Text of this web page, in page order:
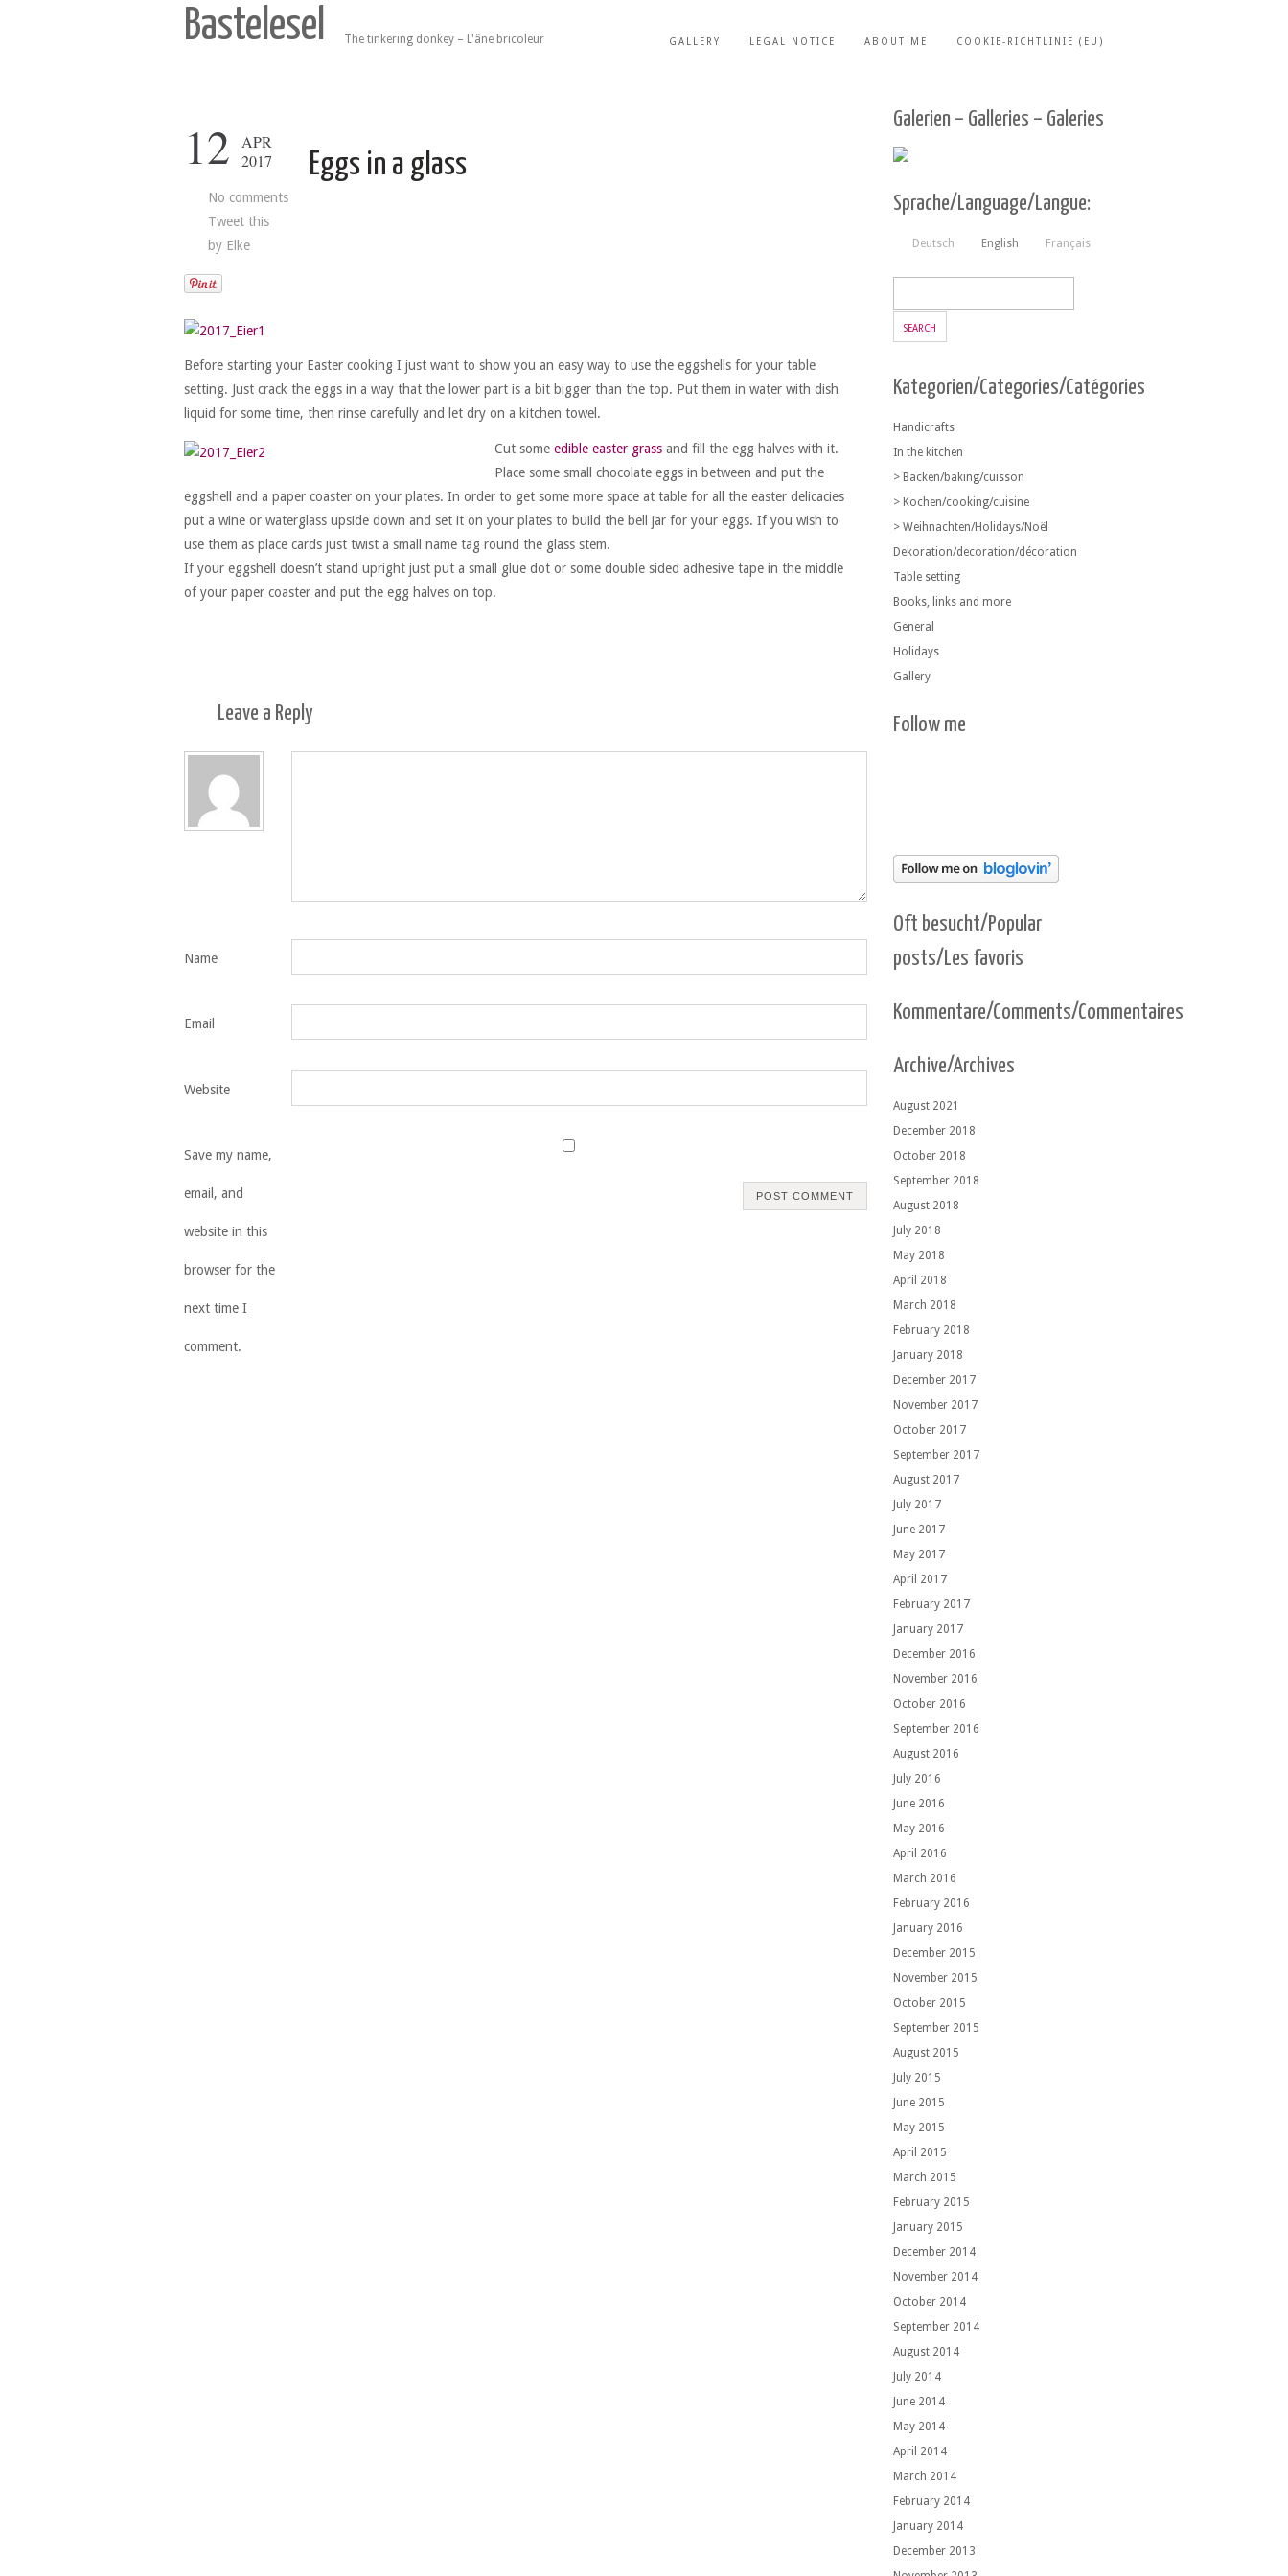
Bastelesel The tinkering donkey – L'âne bricoleur GALLERY LEGAL NOTICE ABOUT ME COOKIE-RICHTLINIE (EU)
12
APR
2017
No comments
Tweet this
by Elke
Eggs in a glass
Before starting your Easter cooking I just want to show you an easy way to use the eggshells for your table
setting. Just crack the eggs in a way that the lower part is a bit bigger than the top. Put them in water with dish
liquid for some time, then rinse carefully and let dry on a kitchen towel.
Cut some edible easter grass and fill the egg halves with it.
Place some small chocolate eggs in between and put the
eggshell and a paper coaster on your plates. In order to get some more space at table for all the easter delicacies
put a wine or waterglass upside down and set it on your plates to build the bell jar for your eggs. If you wish to
use them as place cards just twist a small name tag round the glass stem.
If your eggshell doesn’t stand upright just put a small glue dot or some double sided adhesive tape in the middle
of your paper coaster and put the egg halves on top.
Leave a Reply
Name
Email
Website
Save my name,
email, and
website in this
browser for the
next time I
comment.
Galerien – Galleries – Galeries
Sprache/Language/Langue:
Deutsch English Français
Kategorien/Categories/Catégories
Handicrafts
In the kitchen
> Backen/baking/cuisson
> Kochen/cooking/cuisine
> Weihnachten/Holidays/Noël
Dekoration/decoration/décoration
Table setting
Books, links and more
General
Holidays
Gallery
Follow me
Oft besucht/Popular
posts/Les favoris
Kommentare/Comments/Commentaires
Archive/Archives
August 2021
December 2018
October 2018
September 2018
August 2018
July 2018
May 2018
April 2018
March 2018
February 2018
January 2018
December 2017
November 2017
October 2017
September 2017
August 2017
July 2017
June 2017
May 2017
April 2017
February 2017
January 2017
December 2016
November 2016
October 2016
September 2016
August 2016
July 2016
June 2016
May 2016
April 2016
March 2016
February 2016
January 2016
December 2015
November 2015
October 2015
September 2015
August 2015
July 2015
June 2015
May 2015
April 2015
March 2015
February 2015
January 2015
December 2014
November 2014
October 2014
September 2014
August 2014
July 2014
June 2014
May 2014
April 2014
March 2014
February 2014
January 2014
December 2013